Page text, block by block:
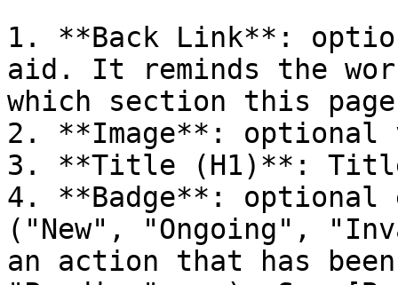
1. **Back Link**:
aid. It reminds the
which section this
2. **Image**:
3. **Title (H1)**:
4. **Badge**: optional
("New", "Ongoing",
an action that has